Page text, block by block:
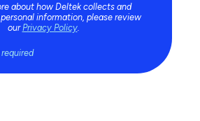
about how Deltek collects and
information, please review
our Privacy Policy.